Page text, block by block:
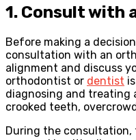
1. Consult with
Before making a
consultation with an
alignment and discuss
orthodontist or dentist
diagnosing and treating
crooked teeth,
During the